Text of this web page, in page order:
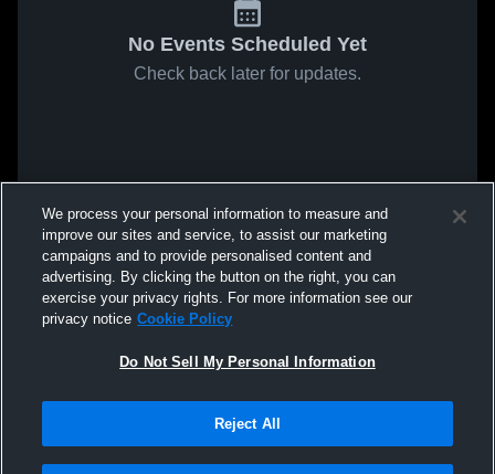
No Events Scheduled Yet
Check back later for updates.
We process your personal information to measure and
improve our sites and service, to assist our marketing
campaigns and to provide personalised content and
advertising. By clicking the button on the right, you can
exercise your privacy rights. For more information see our
privacy notice Cookie Policy
Do Not Sell My Personal Information
Reject All